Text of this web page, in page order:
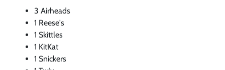
3 Airheads
1 Reese's
1 Skittles
1 KitKat
1 Snickers